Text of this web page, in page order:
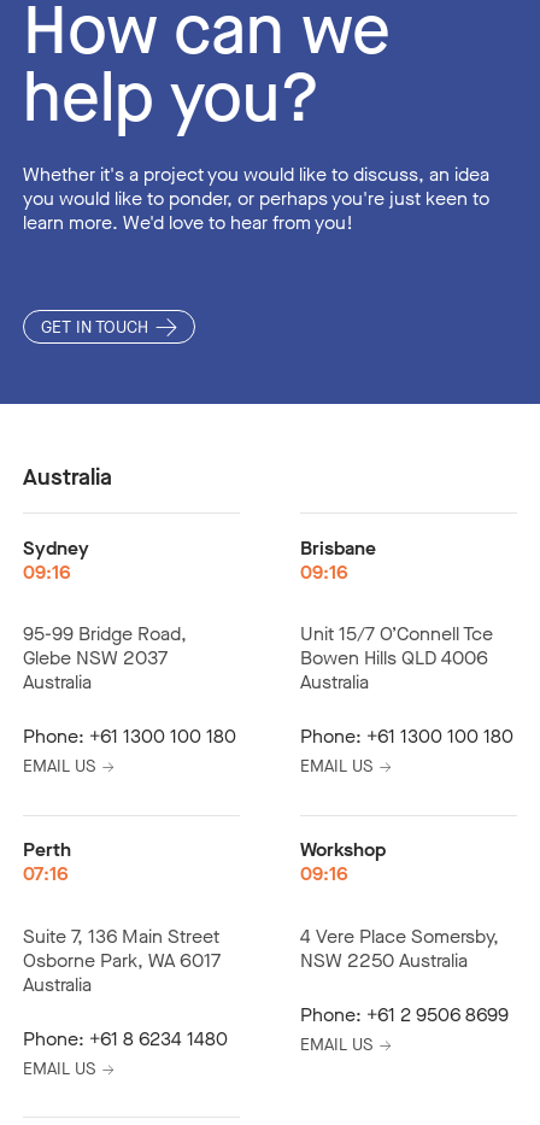
How can we
help you?
Whether it's a project you would like to discuss, an idea
you would like to ponder, or perhaps you're just keen to
learn more. We'd love to hear from you!
GET IN TOUCH
Australia
Sydney
09:16
95-99 Bridge Road,
Glebe NSW 2037
Australia
Phone: +61 1300 100 180
EMAIL US
Brisbane
09:16
Unit 15/7 O’Connell Tce
Bowen Hills QLD 4006
Australia
Phone: +61 1300 100 180
EMAIL US
Perth
07:16
Suite 7, 136 Main Street
Osborne Park, WA 6017
Australia
Phone: +61 8 6234 1480
EMAIL US
Workshop
09:16
4 Vere Place Somersby,
NSW 2250 Australia
Phone: +61 2 9506 8699
EMAIL US